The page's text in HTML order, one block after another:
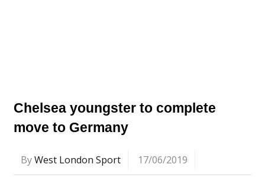
Chelsea youngster to complete
move to Germany
ByWest London Sport 17/06/2019